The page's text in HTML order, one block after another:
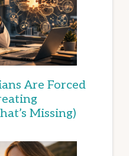
Are Forced
Missing)